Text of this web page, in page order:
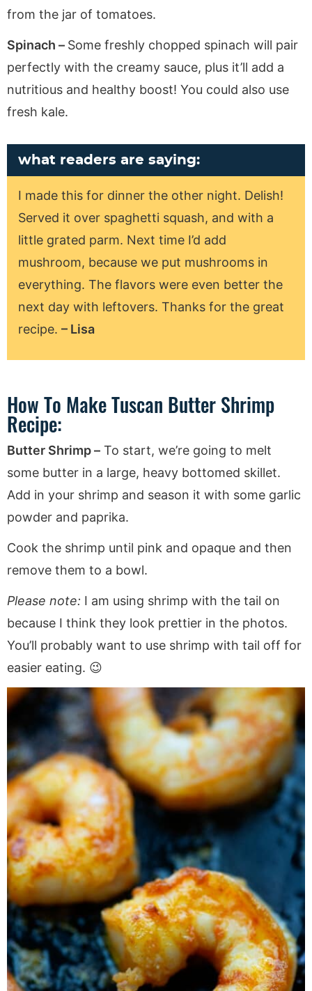
from the jar of tomatoes.
Spinach – Some freshly chopped spinach will pair
perfectly with the creamy sauce, plus it’ll add a
nutritious and healthy boost! You could also use
fresh kale.
what readers are saying:
I made this for dinner the other night. Delish!
Served it over spaghetti squash, and with a
little grated parm. Next time I’d add
mushroom, because we put mushrooms in
everything. The flavors were even better the
next day with leftovers. Thanks for the great
recipe. – Lisa
How To Make Tuscan Butter Shrimp
Recipe:
Butter Shrimp – To start, we’re going to melt
some butter in a large, heavy bottomed skillet.
Add in your shrimp and season it with some garlic
powder and paprika.
Cook the shrimp until pink and opaque and then
remove them to a bowl.
Please note: I am using shrimp with the tail on
because I think they look prettier in the photos.
You’ll probably want to use shrimp with tail off for
easier eating. 😉